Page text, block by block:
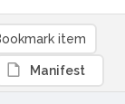
item
Manifest